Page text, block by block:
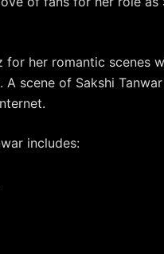
for her romantic scenes
A scene of Sakshi
includes: